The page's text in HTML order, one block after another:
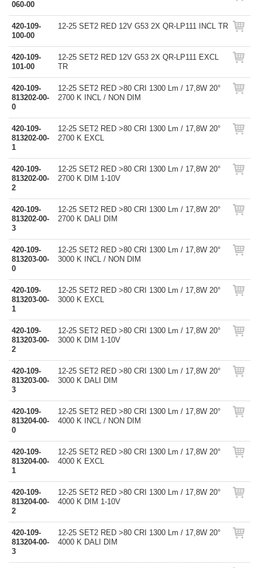
060-00
420-109-
100-00
12-25 SET2 RED 12V G53 2X QR-LP111 INCL TR
420-109-
101-00
12-25 SET2 RED 12V G53 2X QR-LP111 EXCL
TR
420-109-
813202-00-
0
12-25 SET2 RED >80 CRI 1300 Lm / 17,8W 20°
2700 K INCL / NON DIM
420-109-
813202-00-
1
12-25 SET2 RED >80 CRI 1300 Lm / 17,8W 20°
2700 K EXCL
420-109-
813202-00-
2
12-25 SET2 RED >80 CRI 1300 Lm / 17,8W 20°
2700 K DIM 1-10V
420-109-
813202-00-
3
12-25 SET2 RED >80 CRI 1300 Lm / 17,8W 20°
2700 K DALI DIM
420-109-
813203-00-
0
12-25 SET2 RED >80 CRI 1300 Lm / 17,8W 20°
3000 K INCL / NON DIM
420-109-
813203-00-
1
12-25 SET2 RED >80 CRI 1300 Lm / 17,8W 20°
3000 K EXCL
420-109-
813203-00-
2
12-25 SET2 RED >80 CRI 1300 Lm / 17,8W 20°
3000 K DIM 1-10V
420-109-
813203-00-
3
12-25 SET2 RED >80 CRI 1300 Lm / 17,8W 20°
3000 K DALI DIM
420-109-
813204-00-
0
12-25 SET2 RED >80 CRI 1300 Lm / 17,8W 20°
4000 K INCL / NON DIM
420-109-
813204-00-
1
12-25 SET2 RED >80 CRI 1300 Lm / 17,8W 20°
4000 K EXCL
420-109-
813204-00-
2
12-25 SET2 RED >80 CRI 1300 Lm / 17,8W 20°
4000 K DIM 1-10V
420-109-
813204-00-
3
12-25 SET2 RED >80 CRI 1300 Lm / 17,8W 20°
4000 K DALI DIM